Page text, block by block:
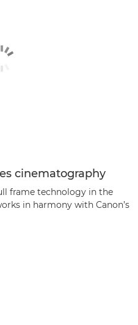
cinematography
frame technology in the
in harmony with Canon’s